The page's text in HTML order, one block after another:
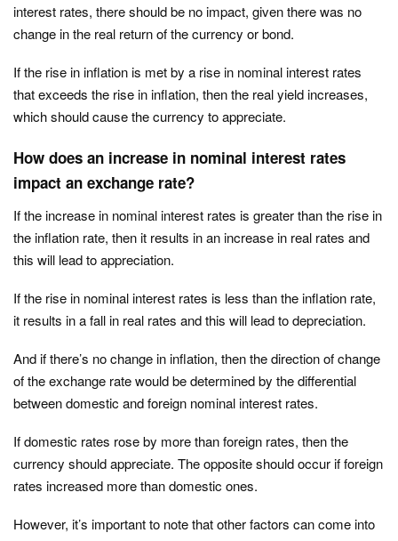
interest rates, there should be no impact, given there was no
change in the real return of the currency or bond.
If the rise in inflation is met by a rise in nominal interest rates
that exceeds the rise in inflation, then the real yield increases,
which should cause the currency to appreciate.
How does an increase in nominal interest rates
impact an exchange rate?
If the increase in nominal interest rates is greater than the rise in
the inflation rate, then it results in an increase in real rates and
this will lead to appreciation.
If the rise in nominal interest rates is less than the inflation rate,
it results in a fall in real rates and this will lead to depreciation.
And if there’s no change in inflation, then the direction of change
of the exchange rate would be determined by the differential
between domestic and foreign nominal interest rates.
If domestic rates rose by more than foreign rates, then the
currency should appreciate. The opposite should occur if foreign
rates increased more than domestic ones.
However, it’s important to note that other factors can come into